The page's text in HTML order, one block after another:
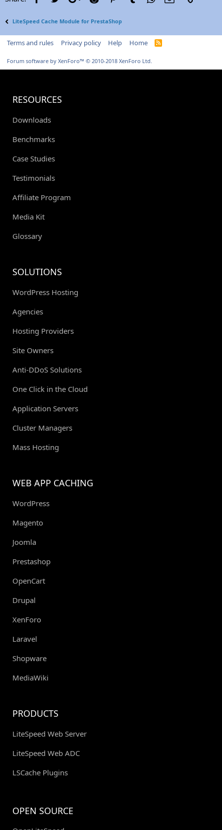
LiteSpeed Cache Module for PrestaShop
Terms and rules Privacy policy Help Home
R
Forum software by XenForo™ © 2010-2018 XenForo Ltd.
RESOURCES
Downloads
Benchmarks
Case Studies
Testimonials
Affiliate Program
Media Kit
Glossary
SOLUTIONS
WordPress Hosting
Agencies
Hosting Providers
Site Owners
Anti-DDoS Solutions
One Click in the Cloud
Application Servers
Cluster Managers
Mass Hosting
WEB APP CACHING
WordPress
Magento
Joomla
Prestashop
OpenCart
Drupal
XenForo
Laravel
Shopware
MediaWiki
PRODUCTS
LiteSpeed Web Server
LiteSpeed Web ADC
LSCache Plugins
OPEN SOURCE